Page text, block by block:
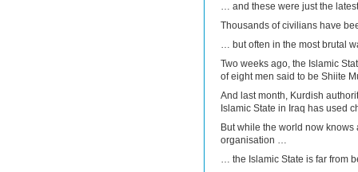
… and these were just the
Thousands of civilians have
… but often in the most brutal
Two weeks ago, the Islamic
of eight men said to be Shiite
And last month, Kurdish
Islamic State in Iraq has used
But while the world now
organisation …
… the Islamic State is far from